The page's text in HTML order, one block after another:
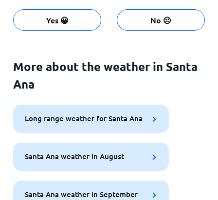
Yes 😀 No ☹️
More about the weather in Santa
Ana
Long range weather for Santa Ana
Santa Ana weather in August
Santa Ana weather in September